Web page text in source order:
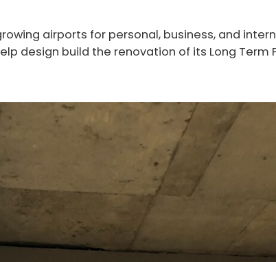
airports for personal, business, and
design build the renovation of its Long Term